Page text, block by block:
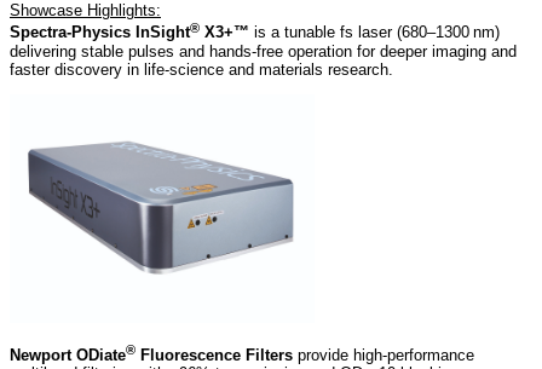
Showcase Highlights:
Spectra-Physics InSight® X3+™ is a tunable fs laser (680–1300 nm)
delivering stable pulses and hands‑free operation for deeper imaging and
faster discovery in life‑science and materials research.
Newport ODiate® Fluorescence Filters provide high‑performance